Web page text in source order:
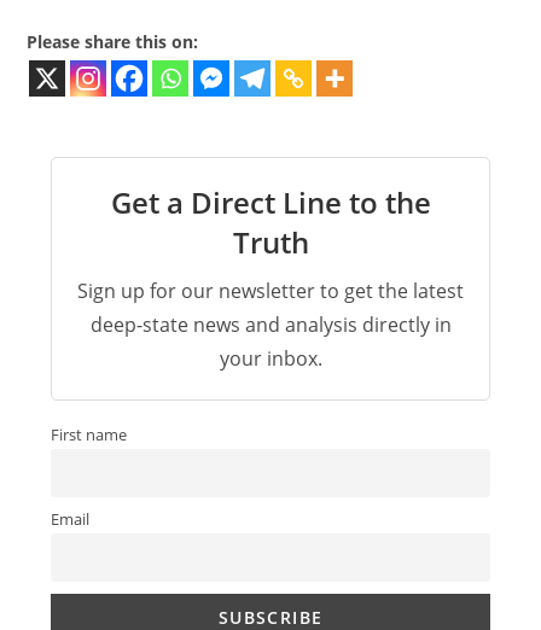
Please share this on:
Get a Direct Line to the
Truth
Sign up for our newsletter to get the latest
deep-state news and analysis directly in
your inbox.
First name
Email